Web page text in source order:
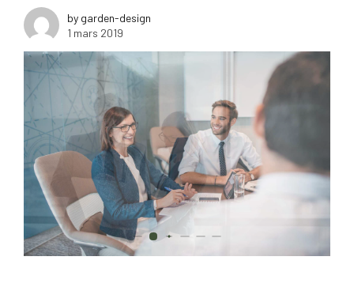
by garden-design
1 mars 2019